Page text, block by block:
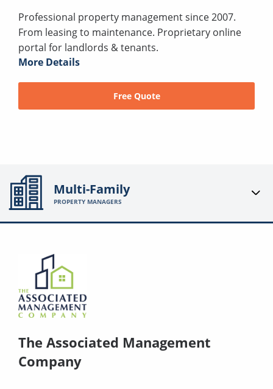
Professional property management since 2007.
From leasing to maintenance. Proprietary online
portal for landlords & tenants.
More Details
Free Quote
Multi-Family
PROPERTY MANAGERS
The Associated Management
Company